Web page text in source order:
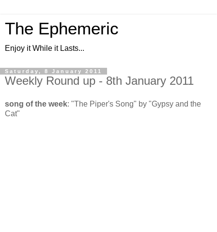
The Ephemeric
Enjoy it While it Lasts...
Saturday, 8 January 2011
Weekly Round up - 8th January 2011
song of the week: "The Piper's Song" by "Gypsy and the
Cat"